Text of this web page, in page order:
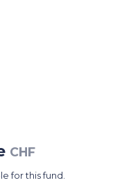
CHF
for this fund.